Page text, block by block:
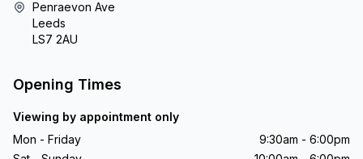
Penraevon Ave
Leeds
LS7 2AU
Opening Times
Viewing by appointment only
Mon - Friday
9:30am - 6:00pm